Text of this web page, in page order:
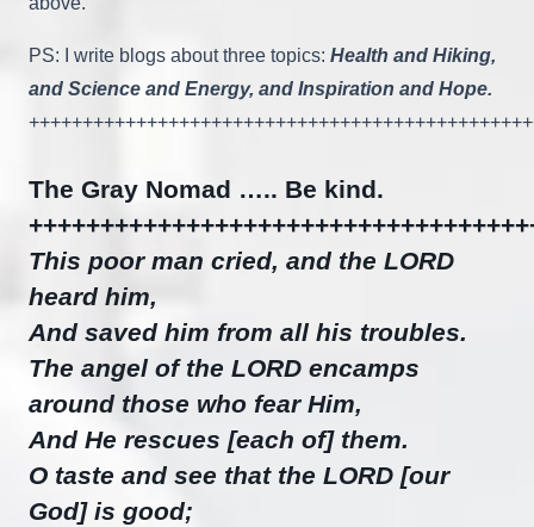
PS: I write blogs about three topics: Health and Hiking,
and Science and Energy, and Inspiration and Hope.
The Gray Nomad ….. Be kind.
This poor man cried, and the LORD
heard him,
And saved him from all his troubles.
The angel of the LORD encamps
around those who fear Him,
And He rescues [each of] them.
O taste and see that the LORD [our
God] is good;